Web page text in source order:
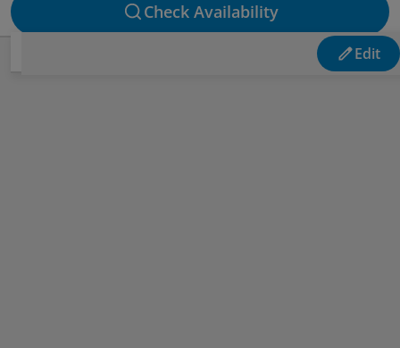
Check Availability
Edit